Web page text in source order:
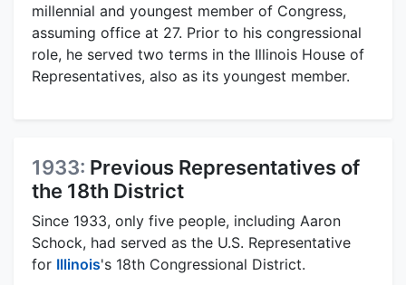
millennial and youngest member of Congress,
assuming office at 27. Prior to his congressional
role, he served two terms in the Illinois House of
Representatives, also as its youngest member.
1933: Previous Representatives of
the 18th District
Since 1933, only five people, including Aaron
Schock, had served as the U.S. Representative
for Illinois's 18th Congressional District.